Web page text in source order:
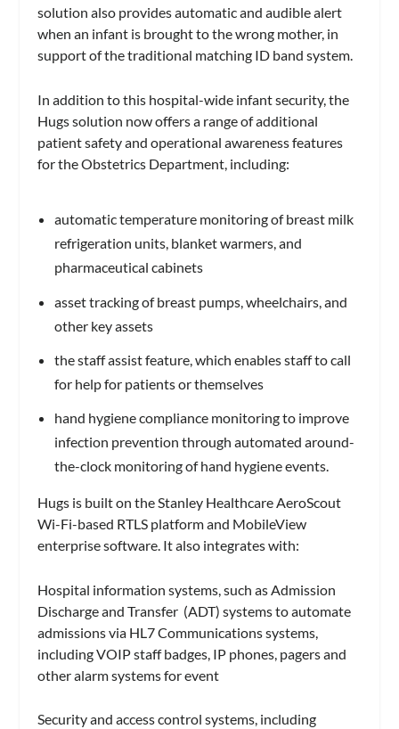
solution also provides automatic and audible alert
when an infant is brought to the wrong mother, in
support of the traditional matching ID band system.
In addition to this hospital-wide infant security, the
Hugs solution now offers a range of additional
patient safety and operational awareness features
for the Obstetrics Department, including:
automatic temperature monitoring of breast milk
refrigeration units, blanket warmers, and
pharmaceutical cabinets
asset tracking of breast pumps, wheelchairs, and
other key assets
the staff assist feature, which enables staff to call
for help for patients or themselves
hand hygiene compliance monitoring to improve
infection prevention through automated around-
the-clock monitoring of hand hygiene events.
Hugs is built on the Stanley Healthcare AeroScout
Wi-Fi-based RTLS platform and MobileView
enterprise software. It also integrates with:
Hospital information systems, such as Admission
Discharge and Transfer (ADT) systems to automate
admissions via HL7 Communications systems,
including VOIP staff badges, IP phones, pagers and
other alarm systems for event
Security and access control systems, including